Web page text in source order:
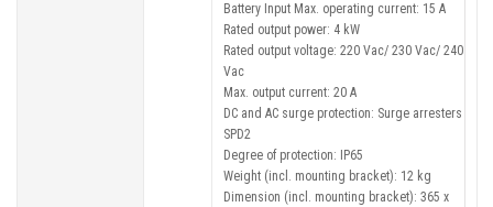
Battery Input Max. operating current: 15 A
Rated output power: 4 kW
Rated output voltage: 220 Vac/ 230 Vac/ 240
Vac
Max. output current: 20 A
DC and AC surge protection: Surge arresters
SPD2
Degree of protection: IP65
Weight (incl. mounting bracket): 12 kg
Dimension (incl. mounting bracket): 365 x